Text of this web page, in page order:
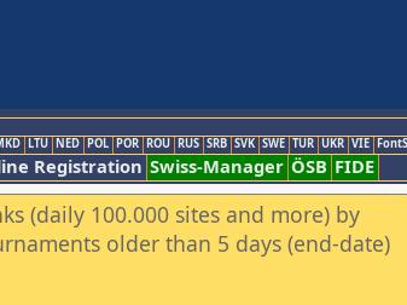
LTU NED POL POR ROU RUS SRB SVK SWE TUR UKR VIE
Registration Swiss-Manager ÖSB FIDE
(daily 100.000 sites and more) by
older than 5 days (end-date)